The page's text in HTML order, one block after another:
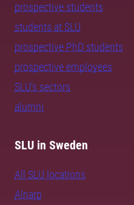
prospective students
students at SLU
prospective PhD students
prospective employees
SLU's sectors
alumni
SLU in Sweden
All SLU locations
Alnarp